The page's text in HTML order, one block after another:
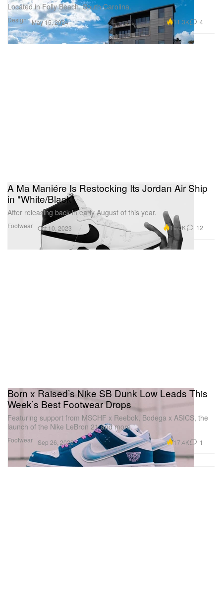
Design
Located in Folly Beach, South Carolina.
May 15, 2024 11.3K 4
Footwear
A Ma Maniére Is Restocking Its Jordan Air Ship
in "White/Black"
After releasing back in early August of this year.
Oct 10, 2023 19.0K 12
Footwear
Born x Raised’s Nike SB Dunk Low Leads This
Week’s Best Footwear Drops
Featuring support from MSCHF x Reebok, Bodega x ASICS, the
launch of the Nike LeBron 21 and more.
Sep 26, 2023 17.4K 1